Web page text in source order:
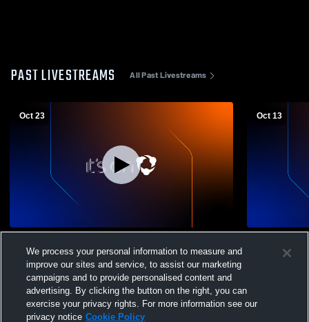
PAST LIVESTREAMS All Past Livestreams
Oct 23
Preuss School Womens Varsity Football
Oct 13
We process your personal information to measure and
improve our sites and service, to assist our marketing
campaigns and to provide personalised content and
advertising. By clicking the button on the right, you can
exercise your privacy rights. For more information see our
privacy notice Cookie Policy